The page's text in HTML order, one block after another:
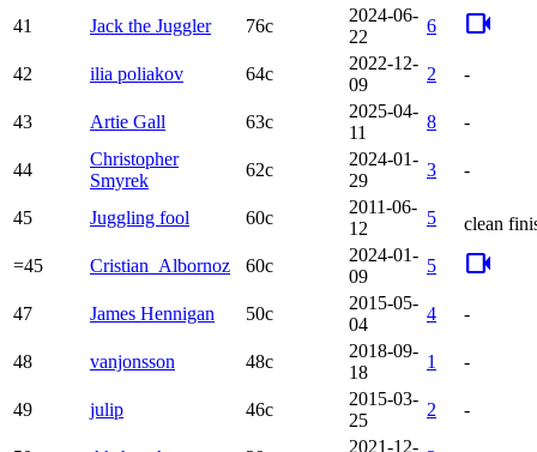
41 Jack the Juggler 76c
2024-06-
22
6 videocam
42 ilia poliakov 64c
2022-12-
09
2 -
43 Artie Gall 63c
2025-04-
11
8 -
44
Christopher
Smyrek
62c
2024-01-
29
3 -
45 Juggling fool 60c
2011-06-
12
5 clean
=45 Cristian_Albornoz 60c
2024-01-
09
5 videocam
47 James Hennigan 50c
2015-05-
04
4 -
48 vanjonsson 48c
2018-09-
18
1 -
49 julip 46c
2015-03-
25
2 -
2021-12-